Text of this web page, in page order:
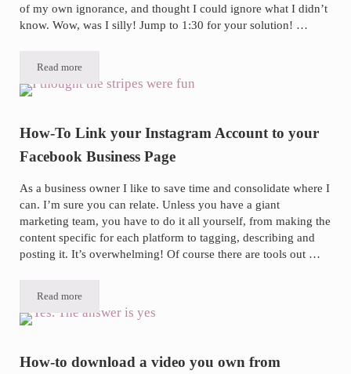
of my own ignorance, and thought I could ignore what I didn’t
know. Wow, was I silly! Jump to 1:30 for your solution! …
Read moreIs Your Blog Thumbnail Consistently not Showing up on
How-To Link your Instagram Account to your
Facebook Business Page
As a business owner I like to save time and consolidate where I
can. I’m sure you can relate. Unless you have a giant
marketing team, you have to do it all yourself, from making the
content specific for each platform to tagging, describing and
posting it. It’s overwhelming! Of course there are tools out …
Read moreHow-To Link your Instagram Account to your Facebook Business
How-to download a video you own from